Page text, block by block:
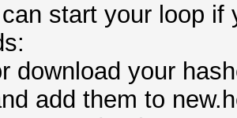
start your loop
download your
add them to